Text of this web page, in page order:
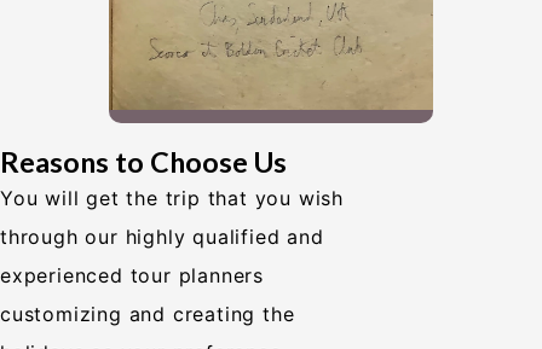
Reasons to Choose Us
You will get the trip that you wish
through our highly qualified and
experienced tour planners
customizing and creating the